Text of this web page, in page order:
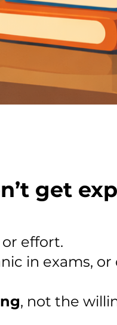
get
effort.
in exams,
, not the